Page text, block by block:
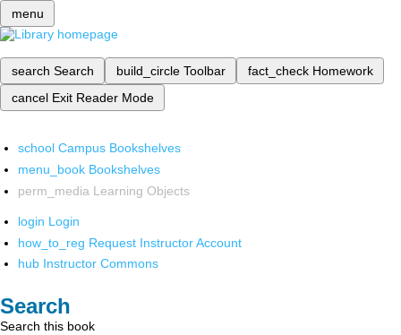
menu
search Search build_circle Toolbar fact_check Homework
cancel Exit Reader Mode
school Campus Bookshelves
menu_book Bookshelves
perm_media Learning Objects
login Login
how_to_reg Request Instructor Account
hub Instructor Commons
Search
Search this book